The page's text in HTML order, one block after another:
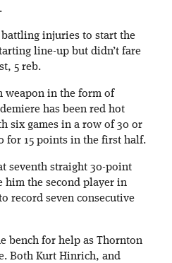
battling injuries to start the
line-up but didn’t fare
5 reb.
weapon in the form of
has been red hot
six games in a row of 30 or
for 15 points in the first half.
seventh straight 30-point
him the second player in
record seven consecutive
bench for help as Thornton
Both Kurt Hinrich, and